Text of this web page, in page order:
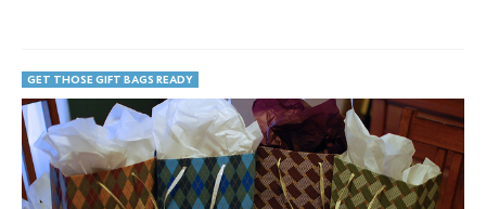
GET THOSE GIFT BAGS READY